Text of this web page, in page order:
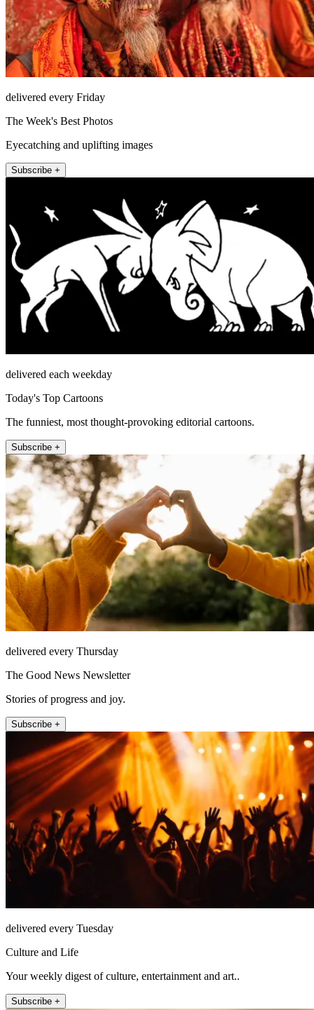
delivered every Friday
The Week's Best Photos
Eyecatching and uplifting images
Subscribe +
delivered each weekday
Today's Top Cartoons
The funniest, most thought-provoking editorial cartoons.
Subscribe +
delivered every Thursday
The Good News Newsletter
Stories of progress and joy.
Subscribe +
delivered every Tuesday
Culture and Life
Your weekly digest of culture, entertainment and art..
Subscribe +